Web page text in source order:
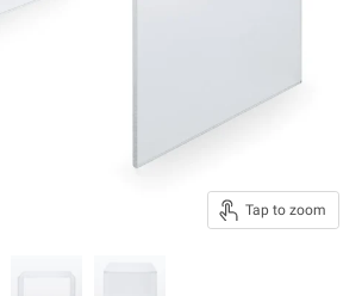
Tap to zoom